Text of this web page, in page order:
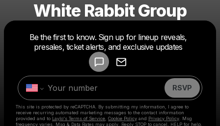
White Rabbit Group
Be the first to know. Sign up for lineup reveals,
presales, ticket alerts, and exclusive updates
RSVP
This site is protected by reCAPTCHA. By submitting my information, I agree to
receive recurring automated marketing messages to the contact information
provided and to Laylo's Terms of Service Cookie Policy and Privacy Policy . Msg
frequency varies. Msg & Data Rates may apply. Reply STOP to cancel, HELP for help.
Make a drop like this
Powered by